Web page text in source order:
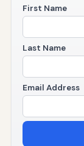
First Name
Last Name
Email Address